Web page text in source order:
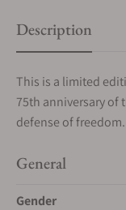
Description
This is a limited
75th anniversary of
defense of freedom.
General
Gender